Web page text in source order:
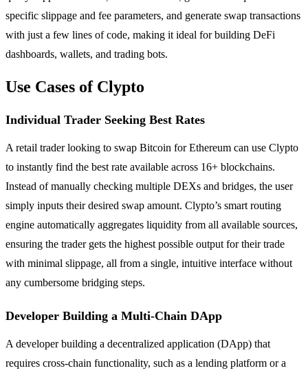
specific slippage and fee parameters, and generate swap transactions
with just a few lines of code, making it ideal for building DeFi
dashboards, wallets, and trading bots.
Use Cases of Clypto
Individual Trader Seeking Best Rates
A retail trader looking to swap Bitcoin for Ethereum can use Clypto
to instantly find the best rate available across 16+ blockchains.
Instead of manually checking multiple DEXs and bridges, the user
simply inputs their desired swap amount. Clypto’s smart routing
engine automatically aggregates liquidity from all available sources,
ensuring the trader gets the highest possible output for their trade
with minimal slippage, all from a single, intuitive interface without
any cumbersome bridging steps.
Developer Building a Multi-Chain DApp
A developer building a decentralized application (DApp) that
requires cross-chain functionality, such as a lending platform or a